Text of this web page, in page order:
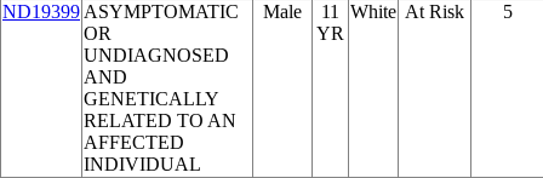
ND19399 ASYMPTOMATIC
OR
UNDIAGNOSED
AND
GENETICALLY
RELATED TO AN
AFFECTED
INDIVIDUAL
Male
11
YR
White At Risk 5